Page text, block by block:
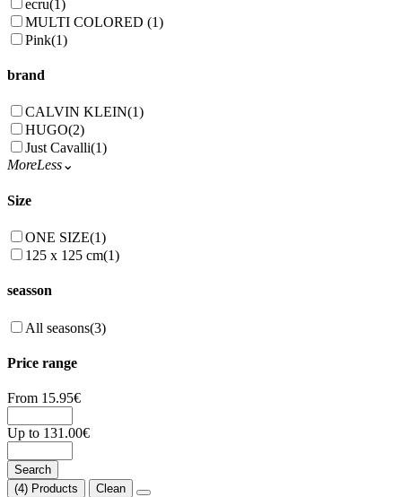
ecru(1)
MULTI COLORED (1)
Pink(1)
brand
CALVIN KLEIN(1)
HUGO(2)
Just Cavalli(1)
MoreLess⌄
Size
ONE SIZE(1)
125 x 125 cm(1)
seasson
All seasons(3)
Price range
From 15.95€
Up to 131.00€
Search
(4) Products
Clean